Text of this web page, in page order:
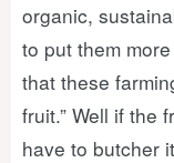
organic,
to put them
that these
fruit.” Well if the
have to butcher